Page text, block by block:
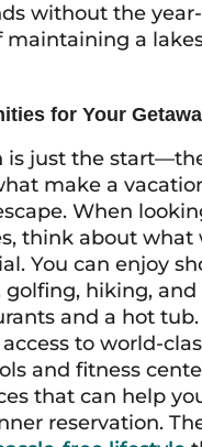
without the
a
for Your
is just the
make a
When
think about what
You can enjoy
hiking, and
and a hot
to world-
and fitness
that can help
reservation.